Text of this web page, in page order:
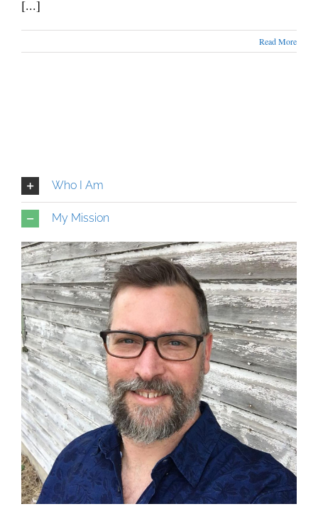
[...]
Read More
Who I Am
My Mission